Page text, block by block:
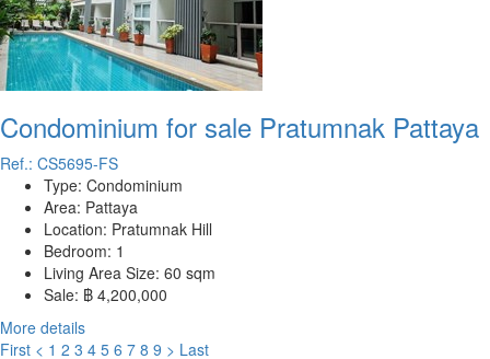
Condominium for sale Pratumnak Pattaya
Ref.: CS5695-FS
Type: Condominium
Area: Pattaya
Location: Pratumnak Hill
Bedroom: 1
Living Area Size: 60 sqm
Sale: ฿ 4,200,000
More details
First < 1 2 3 4 5 6 7 8 9 > Last